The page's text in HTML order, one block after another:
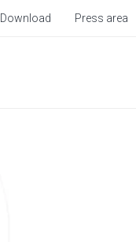
Download Press area